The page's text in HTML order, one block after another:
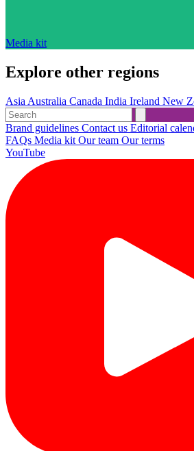
Media kit
Explore other regions
Asia Australia Canada India Ireland New
Brand guidelines Contact us Editorial
FAQs Media kit Our team Our terms
YouTube